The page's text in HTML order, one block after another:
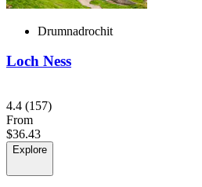
Drumnadrochit
Loch Ness
4.4 (157)
From
$36.43
Explore